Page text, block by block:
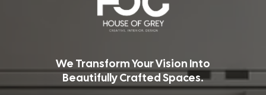
We Transform Your Vision Into
Beautifully Crafted Spaces.